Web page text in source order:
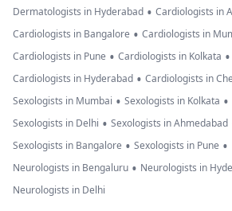
Dermatologists in Hyderabad • Cardiologists in
Cardiologists in Bangalore • Cardiologists in
Cardiologists in Pune • Cardiologists in Kolkata •
Cardiologists in Hyderabad • Cardiologists in
Sexologists in Mumbai • Sexologists in Kolkata •
Sexologists in Delhi • Sexologists in Ahmedabad
Sexologists in Bangalore • Sexologists in Pune •
Neurologists in Bengaluru • Neurologists in
Neurologists in Delhi